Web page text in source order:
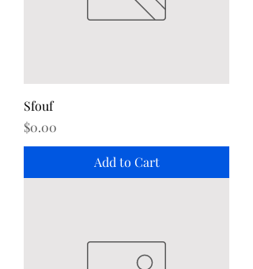
Sfouf
Price
$0.00
Add to Cart